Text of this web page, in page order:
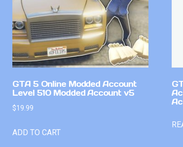
GTA 5 Online Modded Account
Level 510 Modded Account v5
$19.99
ADD TO CART